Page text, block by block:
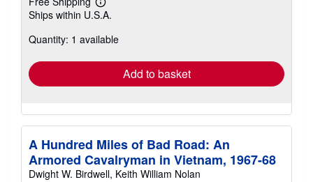
Learn
more
shipping
Ships within U.S.A.
Quantity: 1 available
Add to basket
A Hundred Miles of Bad Road: An
Armored Cavalryman in Vietnam, 1967-68
Dwight W. Birdwell, Keith William Nolan